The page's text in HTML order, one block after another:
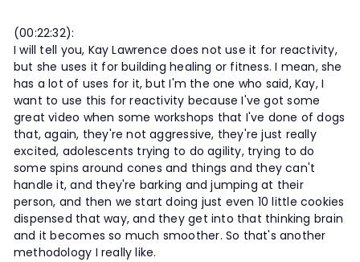
(00:22:32):
I will tell you, Kay Lawrence does not use it for reactivity,
but she uses it for building healing or fitness. I mean, she
has a lot of uses for it, but I'm the one who said, Kay, I
want to use this for reactivity because I've got some
great video when some workshops that I've done of dogs
that, again, they're not aggressive, they're just really
excited, adolescents trying to do agility, trying to do
some spins around cones and things and they can't
handle it, and they're barking and jumping at their
person, and then we start doing just even 10 little cookies
dispensed that way, and they get into that thinking brain
and it becomes so much smoother. So that's another
methodology I really like.